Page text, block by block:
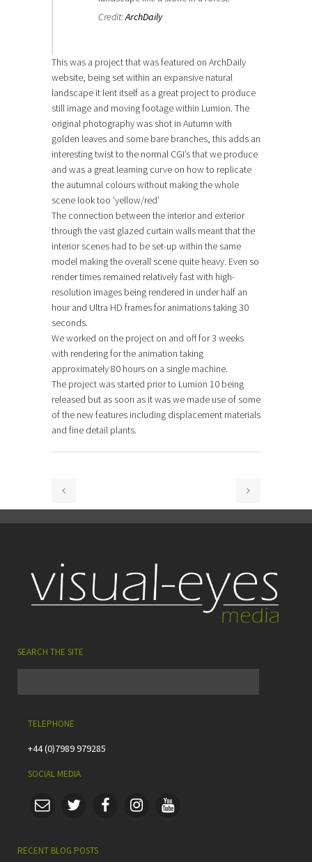
Credit:ArchDaily
This was a project that was featured on ArchDaily
website, being set within an expansive natural
landscape it lent itself as a great project to produce
still image and moving footage within Lumion. The
original photography was shot in Autumn with
golden leaves and some bare branches, this adds an
interesting twist to the normal CGI’s that we produce
and was a great learning curve on how to replicate
the autumnal colours without making the whole
scene look too ‘yellow/red’
The connection between the interior and exterior
through the vast glazed curtain walls meant that the
interior scenes had to be set-up within the same
model making the overall scene quite heavy. Even so
render times remained relatively fast with high-
resolution images being rendered in under half an
hour and Ultra HD frames for animations taking 30
seconds.
We worked on the project on and off for 3 weeks
with rendering for the animation taking
approximately 80 hours on a single machine.
The project was started prior to Lumion 10 being
released but as soon as it was we made use of some
of the new features including displacement materials
and fine detail plants.
SEARCH THE SITE
TELEPHONE
+44 (0)7989 979285
SOCIAL MEDIA
RECENT BLOG POSTS